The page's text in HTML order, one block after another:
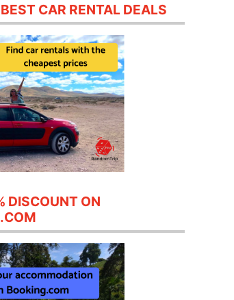
CAR RENTAL DEALS
DISCOUNT ON